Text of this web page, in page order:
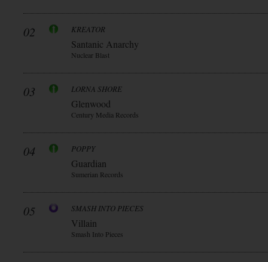
02 KREATOR
Santanic Anarchy
Nuclear Blast
03 LORNA SHORE
Glenwood
Century Media Records
04 POPPY
Guardian
Sumerian Records
05 SMASH INTO PIECES
Villain
Smash Into Pieces